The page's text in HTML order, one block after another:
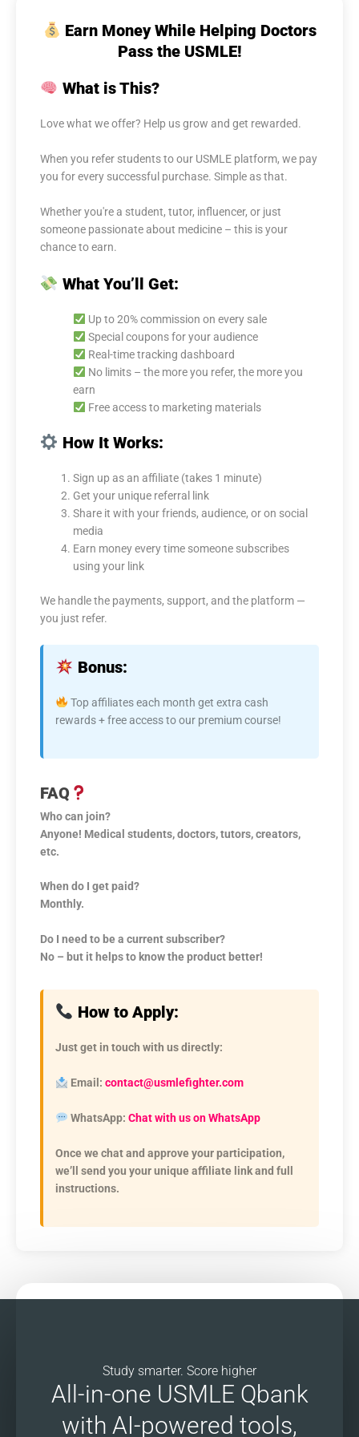
Earn Money While Helping Doctors
Pass the USMLE!
What is This?
Love what we offer? Help us grow and get rewarded.
When you refer students to our USMLE platform, we pay
you for every successful purchase. Simple as that.
Whether you're a student, tutor, influencer, or just
someone passionate about medicine – this is your
chance to earn.
What You’ll Get:
Up to 20% commission on every sale
Special coupons for your audience
Real-time tracking dashboard
No limits – the more you refer, the more you
earn
Free access to marketing materials
How It Works:
Sign up as an affiliate (takes 1 minute)
Get your unique referral link
Share it with your friends, audience, or on social
media
Earn money every time someone subscribes
using your link
We handle the payments, support, and the platform —
you just refer.
Bonus:
Top affiliates each month get extra cash
rewards + free access to our premium course!
FAQ
Who can join?
Anyone! Medical students, doctors, tutors, creators,
etc.
When do I get paid?
Monthly.
Do I need to be a current subscriber?
No – but it helps to know the product better!
How to Apply:
Just get in touch with us directly:
Email: contact@usmlefighter.com
WhatsApp: Chat with us on WhatsApp
Once we chat and approve your participation,
we’ll send you your unique affiliate link and full
instructions.
Study smarter. Score higher
All-in-one USMLE Qbank
with AI-powered tools,